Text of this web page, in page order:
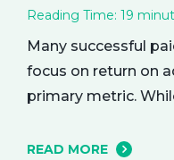
Reading Time: 19
Many successful
focus on return on
primary metric.
ways, ROAS is king
READ MORE